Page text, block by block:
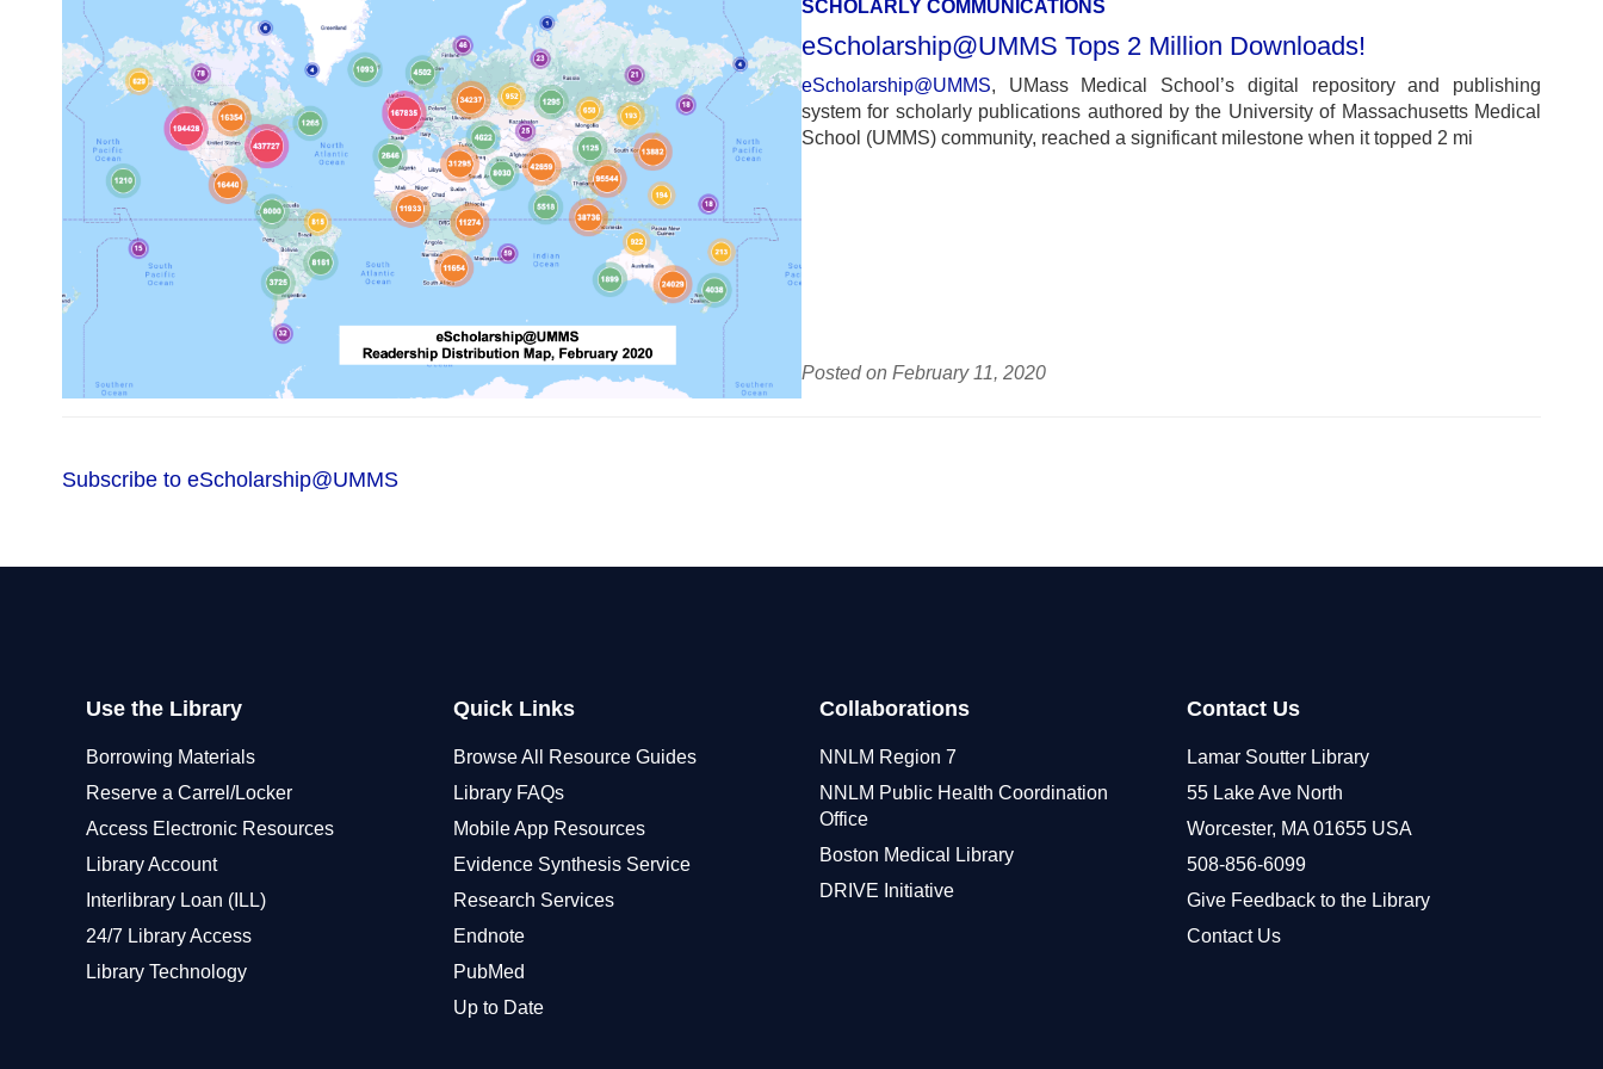
SCHOLARLY COMMUNICATIONS
eScholarship@UMMS Tops 2 Million Downloads!
eScholarship@UMMS, UMass Medical School’s digital repository and publishing
system for scholarly publications authored by the University of Massachusetts Medical
School (UMMS) community, reached a significant milestone when it topped 2 mi
Posted on February 11, 2020
Subscribe to eScholarship@UMMS
Use the Library
Borrowing Materials
Reserve a Carrel/Locker
Access Electronic Resources
Library Account
Interlibrary Loan (ILL)
24/7 Library Access
Library Technology
Quick Links
Browse All Resource Guides
Library FAQs
Mobile App Resources
Evidence Synthesis Service
Research Services
Endnote
PubMed
Up to Date
Collaborations
NNLM Region 7
NNLM Public Health Coordination
Office
Boston Medical Library
DRIVE Initiative
Contact Us
Lamar Soutter Library
55 Lake Ave North
Worcester, MA 01655 USA
508-856-6099
Give Feedback to the Library
Contact Us